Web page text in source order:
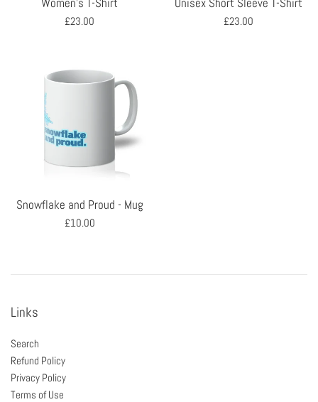
Women's T-Shirt
Regular
£23.00
Unisex Short Sleeve T-Shirt
Regular
£23.00
Snowflake and Proud - Mug
Regular
£10.00
Links
Search
Refund Policy
Privacy Policy
Terms of Use